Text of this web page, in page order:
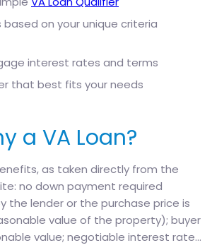
on your unique criteria
interest rates and terms
that best fits your needs
a VA Loan?
as taken directly from the
no down payment required
the lender or the purchase price is
value of the property); buyer
value; negotiable interest rate…